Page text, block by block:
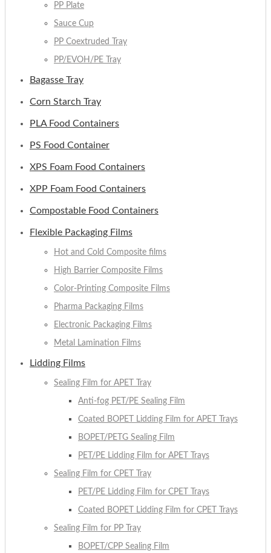
PP Plate
Sauce Cup
PP Coextruded Tray
PP/EVOH/PE Tray
Bagasse Tray
Corn Starch Tray
PLA Food Containers
PS Food Container
XPS Foam Food Containers
XPP Foam Food Containers
Compostable Food Containers
Flexible Packaging Films
Hot and Cold Composite films
High Barrier Composite Films
Color-Printing Composite Films
Pharma Packaging Films
Electronic Packaging Films
Metal Lamination Films
Lidding Films
Sealing Film for APET Tray
Anti-fog PET/PE Sealing Film
Coated BOPET Lidding Film for APET Trays
BOPET/PETG Sealing Film
PET/PE Lidding Film for APET Trays
Sealing Film for CPET Tray
PET/PE Lidding Film for CPET Trays
Coated BOPET Lidding Film for CPET Trays
Sealing Film for PP Tray
BOPET/CPP Sealing Film